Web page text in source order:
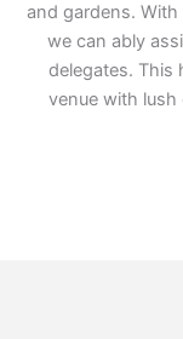
and gardens.
we can ably
delegates. This
venue with lush